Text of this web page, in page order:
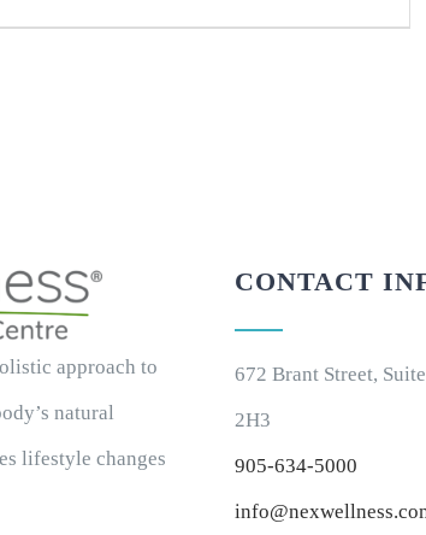
approach to
natural
lifestyle changes
CONTACT
672 Brant Street,
2H3
905-634-5000